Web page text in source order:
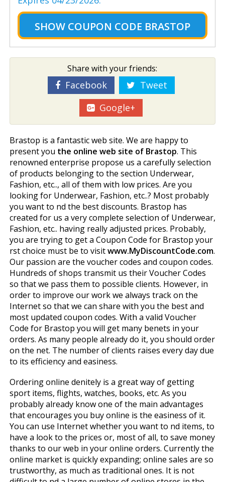
SHOW COUPON CODE BRASTOP
Share with your friends:
Facebook
Tweet
Google+
Brastop is a fantastic web site. We are happy to
present you the online web site of Brastop. This
renowned enterprise propose us a carefully selection
of products belonging to the section Underwear,
Fashion, etc.., all of them with low prices. Are you
looking for Underwear, Fashion, etc..? Most probably
you want to find the best discounts. Brastop has
created for us a very complete selection of Underwear,
Fashion, etc.. having really adjusted prices. Probably,
you are trying to get a Coupon Code for Brastop your
first choice must be to visitwww.MyDiscountCode.com.
Our passion are the voucher codes and coupon codes.
Hundreds of shops transmit us their Voucher Codes
so that we pass them to possible clients. However, in
order to improve our work we always track on the
Internet so that we can share with you the best and
most updated coupon codes. With a valid Voucher
Code for Brastop you will get many benefits in your
orders. As many people already do it, you should order
on the net. The number of clients raises every day due
to its efficiency and easiness.
Ordering online definitely is a great way of getting
sport items, flights, watches, books, etc. As you
probably already know one of the main advantages
that encourages you buy online is the easiness of it.
You can use Internet whether you want to find items, to
have a look to the prices or, most of all, to save money
thanks to our web in your online orders. Currently the
online market is quickly expanding; online sales are so
trustworthy, as much as traditional ones. It is not